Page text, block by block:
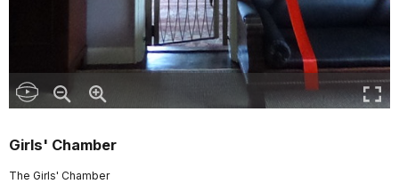
Girls' Chamber
The Girls' Chamber